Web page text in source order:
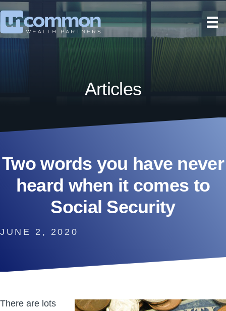
Articles
Two words you have never
heard when it comes to
Social Security
JUNE 2, 2020
There are lots